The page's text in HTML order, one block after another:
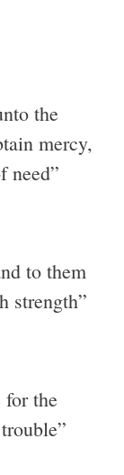
the
mercy,
need”
to them
strength”
the